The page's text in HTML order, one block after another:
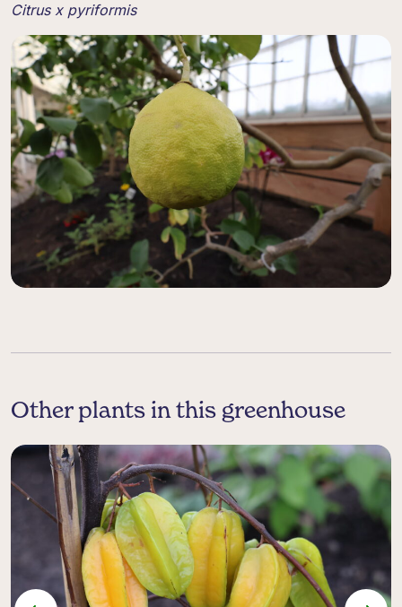
Citrus x pyriformis
Other plants in this greenhouse